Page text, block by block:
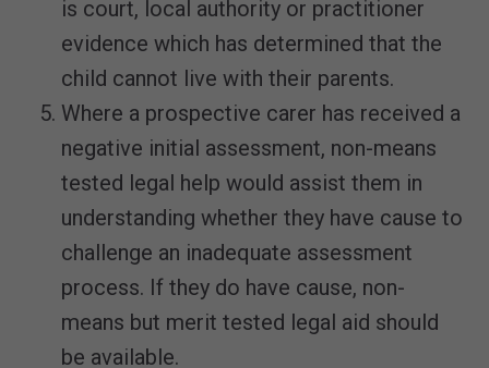
is court, local authority or practitioner
evidence which has determined that the
child cannot live with their parents.
Where a prospective carer has received a
negative initial assessment, non-means
tested legal help would assist them in
understanding whether they have cause to
challenge an inadequate assessment
process. If they do have cause, non-
means but merit tested legal aid should
be available.